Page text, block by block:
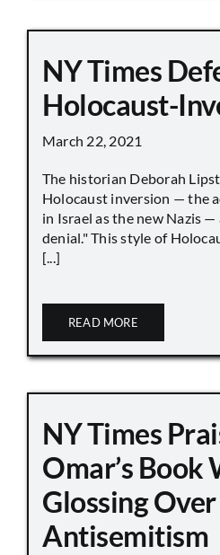
NY Times
Holocaust-
March 22, 2021
The historian Deborah
Holocaust inversion — the
in Israel as the new Nazis
denial." This style of
[...]
READ MORE
NY Times
Omar’s Book
Glossing
Antisemitism